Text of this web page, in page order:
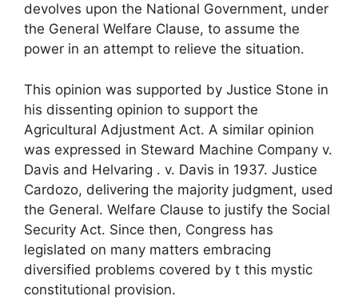
devolves upon the National Government, under
the General Welfare Clause, to assume the
power in an attempt to relieve the situation.
This opinion was supported by Justice Stone in
his dissenting opinion to support the
Agricultural Adjustment Act. A similar opinion
was expressed in Steward Machine Company v.
Davis and Helvaring . v. Davis in 1937. Justice
Cardozo, delivering the majority judgment, used
the General. Welfare Clause to justify the Social
Security Act. Since then, Congress has
legislated on many matters embracing
diversified problems covered by t this mystic
constitutional provision.